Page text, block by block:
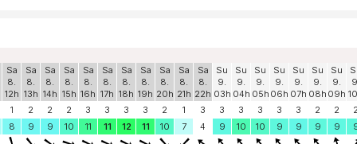
Sa
8.
12h
Sa
8.
13h
Sa
8.
14h
Sa
8.
15h
Sa
8.
16h
Sa
8.
17h
Sa
8.
18h
Sa
8.
19h
Sa
8.
20h
Sa
8.
21h
Sa
8.
22h
Su
9.
03h
Su
9.
04h
Su
9.
05h
Su
9.
06h
Su
9.
07h
Su
9.
08h
Su
9.
09h
1 2 2 2 3 3 3 3 2 1 3 3 3 3 3 3 2 2
8 9 9 10 11 11 12 11 10 7 4 9 10 10 9 9 9 9